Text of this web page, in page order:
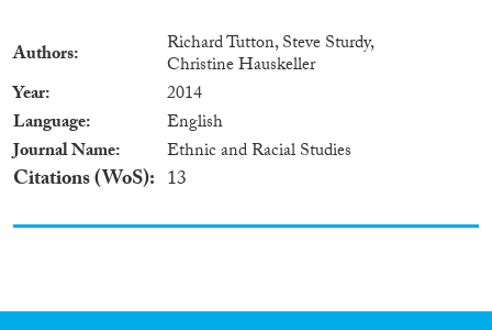
Authors Richard Tutton, Steve Sturdy,
Christine Hauskeller
Year
2014
Language
English
Journal Name
Ethnic and Racial Studies
Citations (WoS) 13